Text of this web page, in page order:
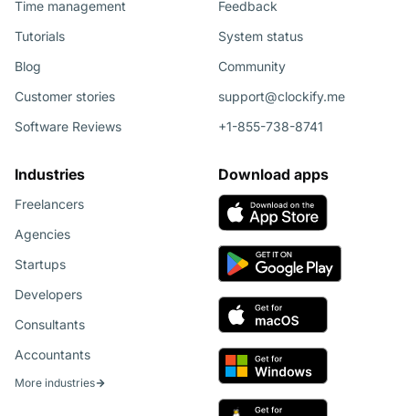
Time management
Tutorials
Blog
Customer stories
Software Reviews
Industries
Freelancers
Agencies
Startups
Developers
Consultants
Accountants
More industries
Feedback
System status
Community
support@clockify.me
+1-855-738-8741
Download apps